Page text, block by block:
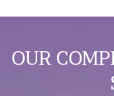
OUR